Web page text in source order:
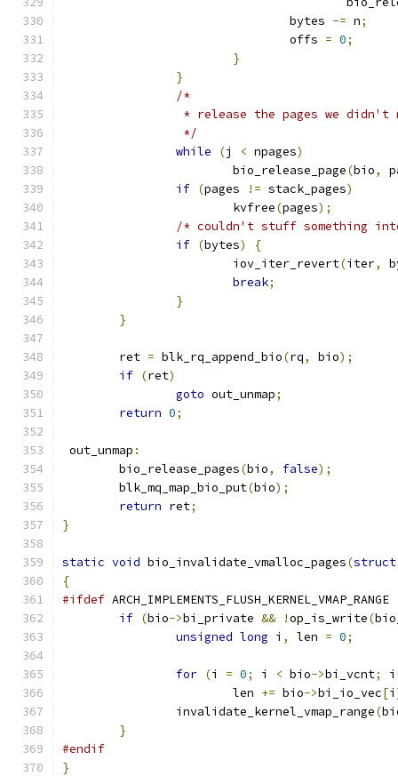
				bytes
-= n;
				offs
= 0;
}
}
/*
* release the pages we
		 */
while
(j < npages)
			bio_release_page
(bio,
if (pages != stack_pages)
			kvfree
(pages);
/* couldn't stuff something
if (bytes)
{
			iov_iter_revert
(iter,
break;
}
}
	ret
= blk_rq_append_bio(rq, bio);
if (ret)
goto out_unmap;
return 0;
out_unmap :
	bio_release_pages
(bio, false);
	blk_mq_map_bio_put
(bio);
return ret;
}
static void bio_invalidate_vmalloc_pages(struct
{
#ifdef ARCH_IMPLEMENTS_FLUSH_KERNEL_VMAP_RANGE
if (bio->bi_private && !op_is_write(
unsigned long i , len = 0;
for (i = 0; i < bio->bi_vcnt; i
			len
+= bio->bi_io_vec[i
		invalidate_kernel_vmap_range
(
}
#endif
}